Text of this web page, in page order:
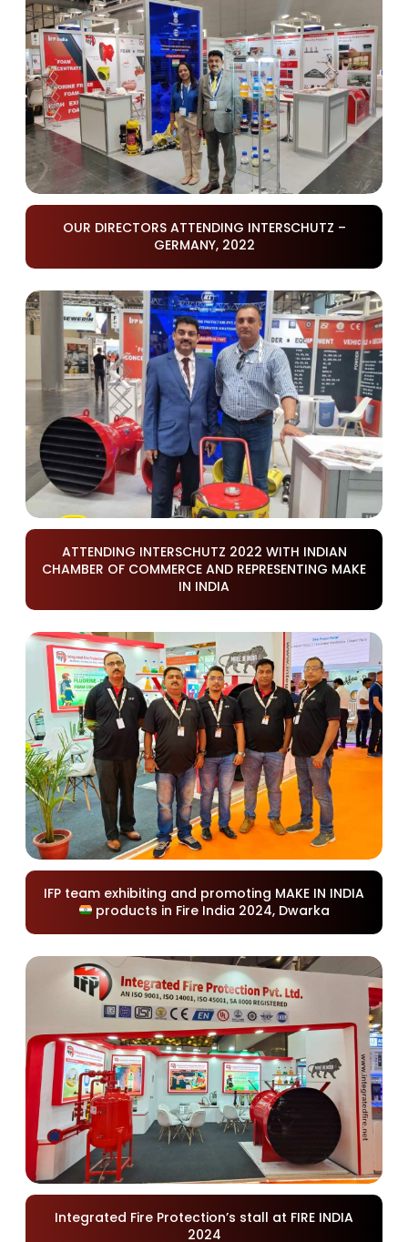
OUR DIRECTORS ATTENDING INTERSCHUTZ –
GERMANY, 2022
ATTENDING INTERSCHUTZ 2022 WITH INDIAN
CHAMBER OF COMMERCE AND REPRESENTING MAKE
IN INDIA
IFP team exhibiting and promoting MAKE IN INDIA
products in Fire India 2024, Dwarka
Integrated Fire Protection’s stall at FIRE INDIA
2024